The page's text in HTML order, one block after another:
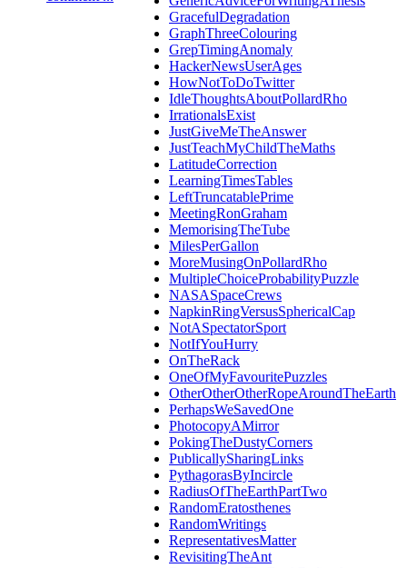
GracefulDegradation
GraphThreeColouring
GrepTimingAnomaly
HackerNewsUserAges
HowNotToDoTwitter
IdleThoughtsAboutPollardRho
IrrationalsExist
JustGiveMeTheAnswer
JustTeachMyChildTheMaths
LatitudeCorrection
LearningTimesTables
LeftTruncatablePrime
MeetingRonGraham
MemorisingTheTube
MilesPerGallon
MoreMusingOnPollardRho
MultipleChoiceProbabilityPuzzle
NASASpaceCrews
NapkinRingVersusSphericalCap
NotASpectatorSport
NotIfYouHurry
OnTheRack
OneOfMyFavouritePuzzles
OtherOtherOtherRopeAroundTheEarth
PerhapsWeSavedOne
PhotocopyAMirror
PokingTheDustyCorners
PublicallySharingLinks
PythagorasByIncircle
RadiusOfTheEarthPartTwo
RandomEratosthenes
RandomWritings
RepresentativesMatter
RevisitingTheAnt